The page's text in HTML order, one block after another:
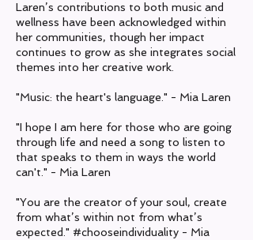
Laren’s contributions to both music and
wellness have been acknowledged within
her communities, though her impact
continues to grow as she integrates social
themes into her creative work.
"Music: the heart's language." - Mia Laren
"I hope I am here for those who are going
through life and need a song to listen to
that speaks to them in ways the world
can't." - Mia Laren
"You are the creator of your soul, create
from what’s within not from what’s
expected." #chooseindividuality - Mia